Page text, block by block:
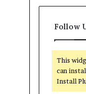
Follow
This
can
Install